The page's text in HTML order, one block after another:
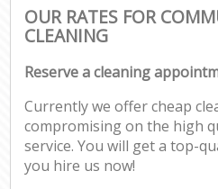
OUR RATES FOR
CLEANING
Reserve a cleaning
Currently we offer cheap
compromising on the high
service. You will get a top-
you hire us now!